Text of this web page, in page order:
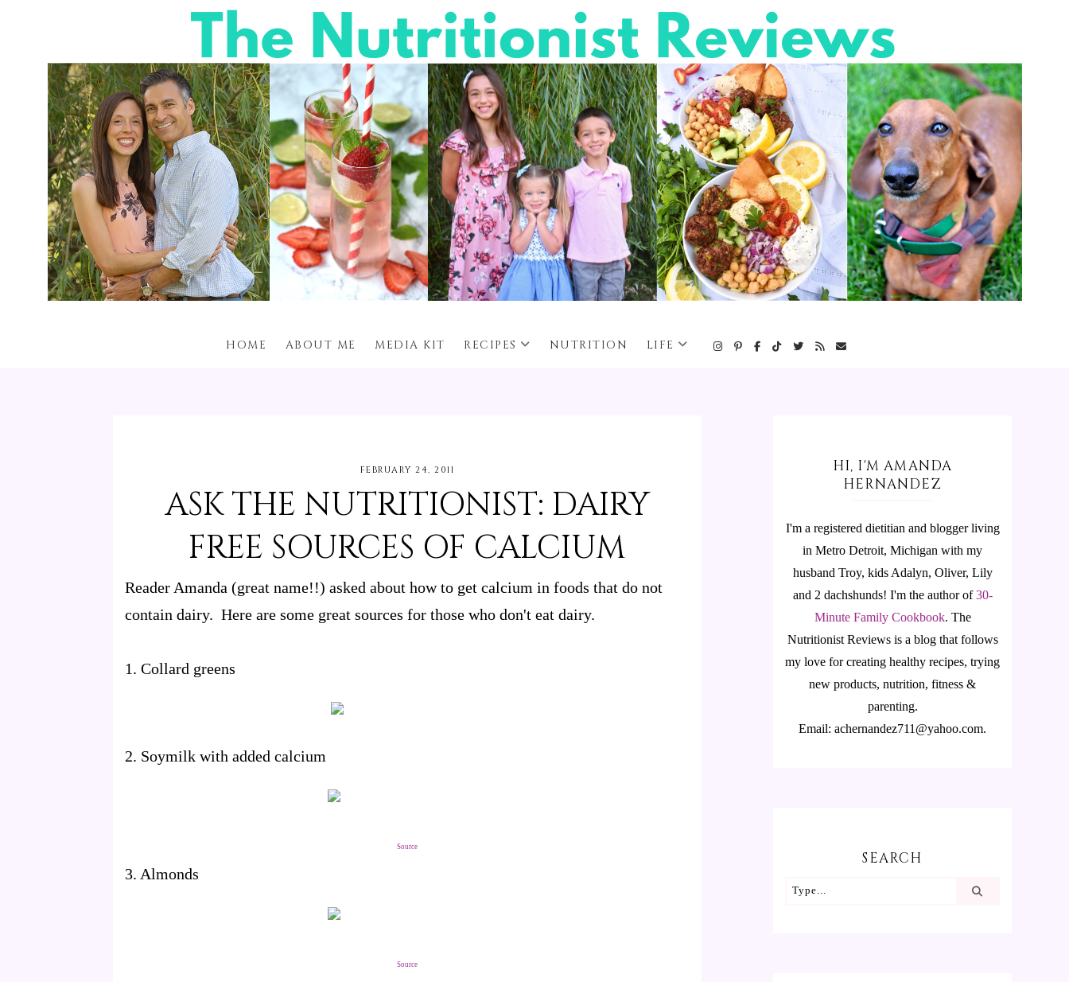
HOME ABOUT ME MEDIA KIT RECIPES NUTRITION LIFE
FEBRUARY 24, 2011
ASK THE NUTRITIONIST: DAIRY
FREE SOURCES OF CALCIUM
Reader Amanda (great name!!) asked about how to get calcium in foods that do not
contain dairy. Here are some great sources for those who don't eat dairy.
1. Collard greens
2. Soymilk with added calcium
Source
3. Almonds
Source
HI, I'M AMANDA
HERNANDEZ
I'm a registered dietitian and blogger living
in Metro Detroit, Michigan with my
husband Troy, kids Adalyn, Oliver, Lily
and 2 dachshunds! I'm the author of30-
Minute Family Cookbook. The
Nutritionist Reviews is a blog that follows
my love for creating healthy recipes, trying
new products, nutrition, fitness &
parenting.
Email: achernandez711@yahoo.com.
SEARCH